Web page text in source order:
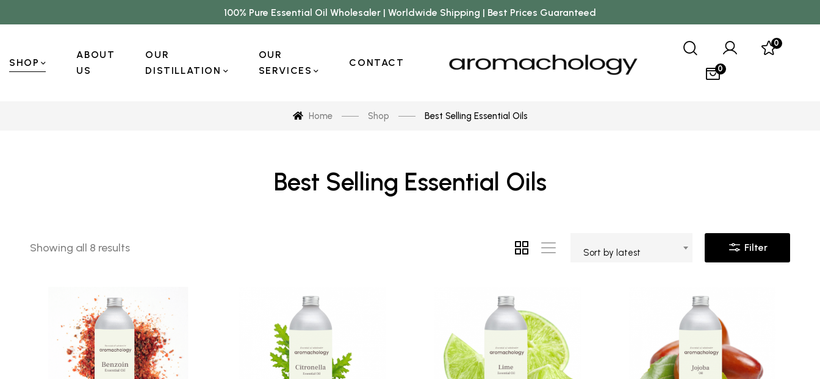
100% Pure Essential Oil Wholesaler | Worldwide Shipping | Best Prices Guaranteed
SHOP
ABOUT
US
OUR
DISTILLATION
OUR
SERVICES
CONTACT
0
0
Home Shop Best Selling Essential Oils
Best Selling Essential Oils
Showing all 8 results Sort by latest Filter